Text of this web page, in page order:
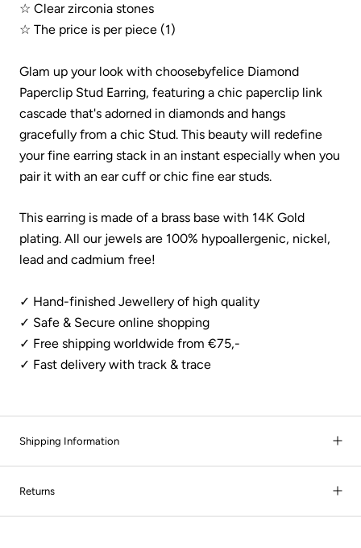
☆ Clear zirconia stones
☆ The price is per piece (1)
Glam up your look with choosebyfelice Diamond
Paperclip Stud Earring, featuring a chic paperclip link
cascade that's adorned in diamonds and hangs
gracefully from a chic Stud. This beauty will redefine
your fine earring stack in an instant especially when you
pair it with an ear cuff or chic fine ear studs.
This earring is made of a brass base with 14K Gold
plating. All our jewels are 100% hypoallergenic, nickel,
lead and cadmium free!
✓ Hand-finished Jewellery of high quality
✓ Safe & Secure online shopping
✓ Free shipping worldwide from €75,-
✓ Fast delivery with track & trace
Shipping Information
Returns